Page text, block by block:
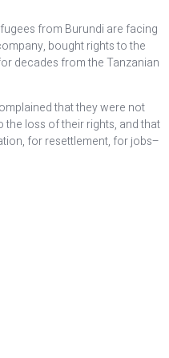
from Burundi are facing
bought rights to the
decades from the Tanzanian
that they were not
the loss of their rights, and that
for resettlement, for jobs–